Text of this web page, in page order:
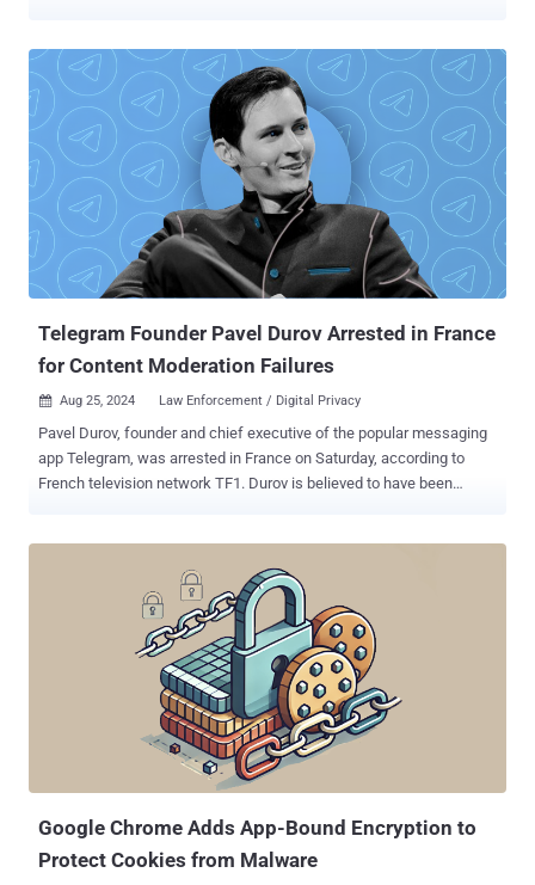
States (U.S.) and failed to appropriately safeguard the data with
regard to these transfers," the agency said . The data protection
watchdog said the move constitutes a "serious" violation of the
General Data Protection Regulation (GDPR). In response, the ride-
hailing, courier, and food delivery service has ended the practice.
Uber is believed to have collected drivers' sensitive information and
retained it on U.S.-based servers for over two years. This included
account details and taxi licenses, location data, photos, payment
details, and identity documents. In some cases, it also contained
criminal and medical data of drivers. The DPA accu...
Telegram Founder Pavel Durov Arrested in France
for Content Moderation Failures
 Aug 25, 2024 Law Enforcement / Digital Privacy
Pavel Durov, founder and chief executive of the popular messaging
app Telegram, was arrested in France on Saturday, according to
French television network TF1. Durov is believed to have been
which the authorities took issue with, turning the app into a haven
for various kinds of criminal activity, including drug trafficking, child
pornography, money laundering, and fraud. The hands-off approach
to moderation on Telegram has been a point of contention , fueling
cybercrime and turning the platform into a hub for threat actors to
organize their operations, distribute malware, and peddle stolen data
and other illegal goods "This messaging app has transformed into a
bustling hub where seasoned cybercriminals and newcomers alike
exchange illicit tools and insights creating a dark and well-...
Google Chrome Adds App-Bound Encryption to
Protect Cookies from Malware